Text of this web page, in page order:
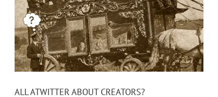
ALL ATWITTER ABOUT CREATORS?